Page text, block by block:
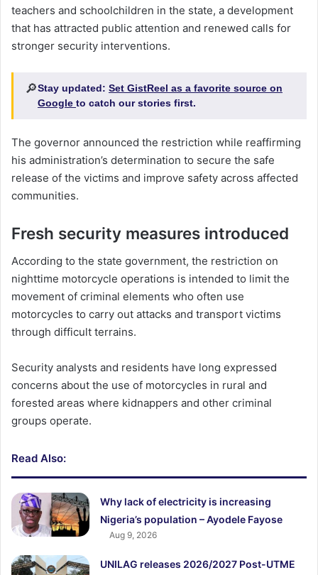
teachers and schoolchildren in the state, a development
that has attracted public attention and renewed calls for
stronger security interventions.
🔎Stay updated: Set GistReel as a favorite source on
Google to catch our stories first.
The governor announced the restriction while reaffirming
his administration’s determination to secure the safe
release of the victims and improve safety across affected
communities.
Fresh security measures introduced
According to the state government, the restriction on
nighttime motorcycle operations is intended to limit the
movement of criminal elements who often use
motorcycles to carry out attacks and transport victims
through difficult terrains.
Security analysts and residents have long expressed
concerns about the use of motorcycles in rural and
forested areas where kidnappers and other criminal
groups operate.
Read Also:
Why lack of electricity is increasing
Nigeria’s population – Ayodele Fayose
Aug 9, 2026
UNILAG releases 2026/2027 Post-UTME